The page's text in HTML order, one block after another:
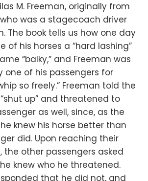
M. Freeman, originally from
was a stagecoach driver
The book tells us how one day
of his horses a “hard lashing”
“balky,” and Freeman was
one of his passengers for
so freely.” Freeman told the
up” and threatened to
as well, since, as the
knew his horse better than
did. Upon reaching their
the other passengers asked
knew who he threatened.
that he did not, and